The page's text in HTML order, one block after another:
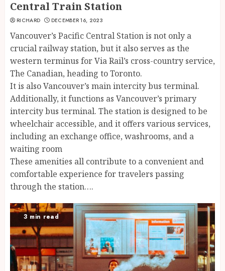
Central Train Station
RICHARD DECEMBER 16, 2023
Vancouver’s Pacific Central Station is not only a
crucial railway station, but it also serves as the
western terminus for Via Rail’s cross-country service,
The Canadian, heading to Toronto.
It is also Vancouver’s main intercity bus terminal.
Additionally, it functions as Vancouver’s primary
intercity bus terminal. The station is designed to be
wheelchair accessible, and it offers various services,
including an exchange office, washrooms, and a
waiting room
These amenities all contribute to a convenient and
comfortable experience for travelers passing
through the station….
3 min read